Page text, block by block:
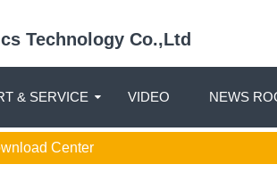
Technology Co.,Ltd
& SERVICE VIDEO NEWS
Center